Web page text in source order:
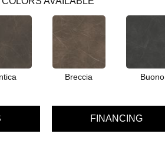
Breccia Buono
FINANCING